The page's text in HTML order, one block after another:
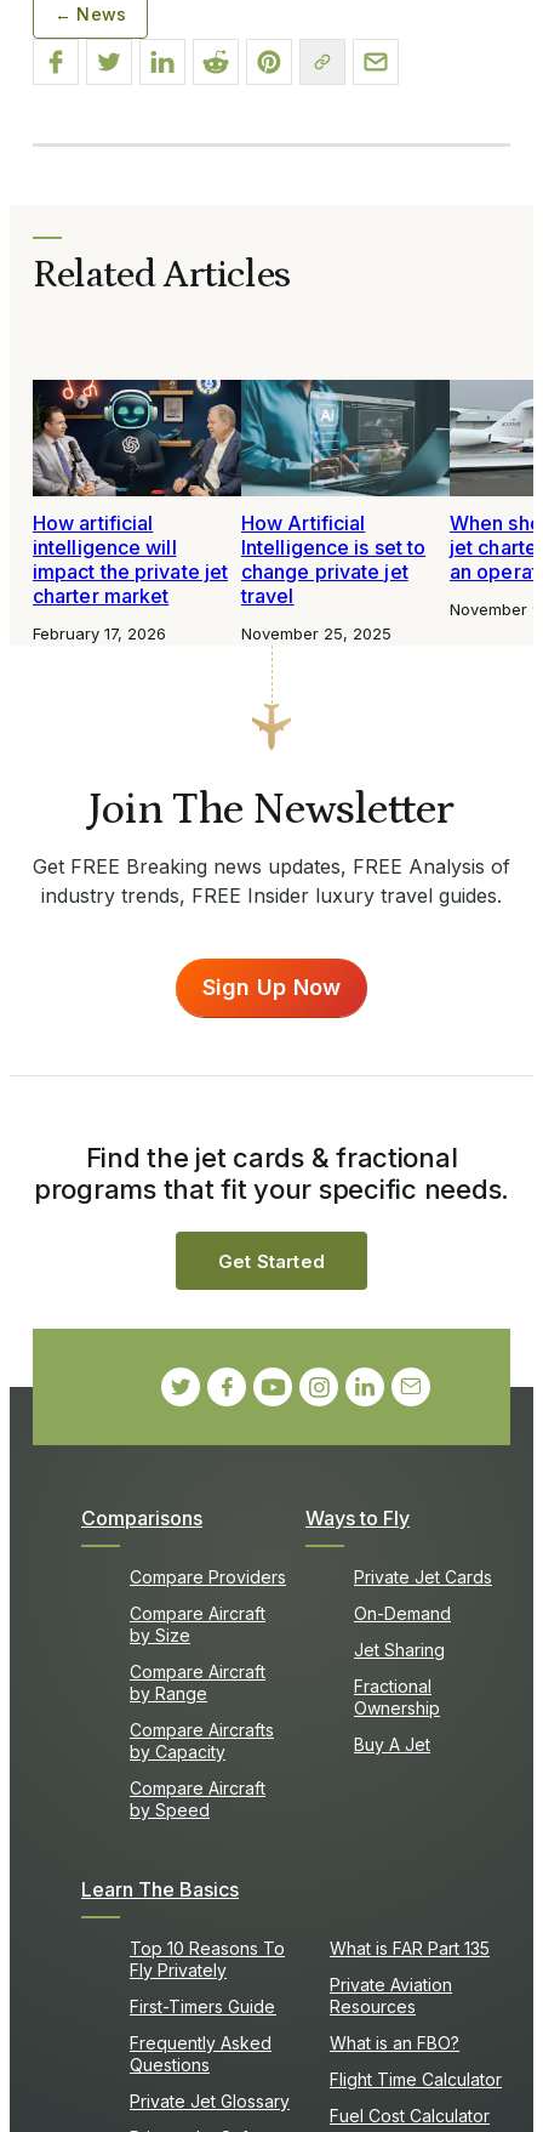
← News
Related Articles
How artificial
intelligence will
impact the private jet
charter market
February 17, 2026
How Artificial
Intelligence is set to
change private jet
travel
November 25, 2025
When
jet
an
November
Join The Newsletter
Get FREE Breaking news updates, FREE Analysis of
industry trends, FREE Insider luxury travel guides.
Sign Up Now
Comparisons
Compare Providers
Compare Aircraft
by Size
Compare Aircraft
by Range
Compare Aircrafts
by Capacity
Compare Aircraft
by Speed
Ways to Fly
Private Jet Cards
On-Demand
Jet Sharing
Fractional
Ownership
Buy A Jet
Learn The Basics
Top 10 Reasons To
Fly Privately
First-Timers Guide
Frequently Asked
Questions
Private Jet Glossary
What is FAR Part 135
Private Aviation
Resources
What is an FBO?
Flight Time Calculator
Fuel Cost Calculator
Find the jet cards & fractional
programs that fit your specific needs.
Get Started